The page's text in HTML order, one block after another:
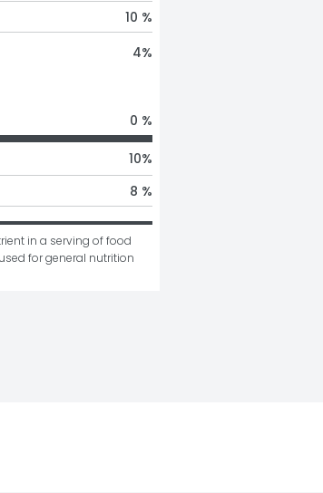
10 %
4%
0 %
10%
8 %
in a serving of food
for general nutrition